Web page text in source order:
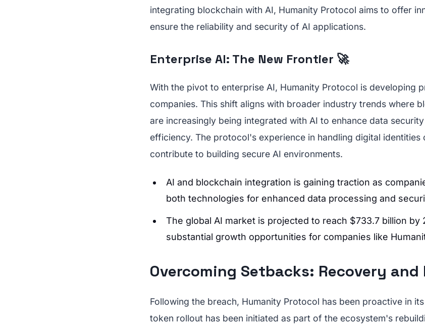
integrating blockchain with AI, Humanity Protocol aims to offer
ensure the reliability and security of AI applications.
Enterprise AI: The New Frontier 🚀
With the pivot to enterprise AI, Humanity Protocol is developing
companies. This shift aligns with broader industry trends where
are increasingly being integrated with AI to enhance data
efficiency. The protocol's experience in handling digital identities
contribute to building secure AI environments.
AI and blockchain integration is gaining traction as
both technologies for enhanced data processing and
The global AI market is projected to reach $733.7 billion by
substantial growth opportunities for companies like
Overcoming Setbacks: Recovery
Following the breach, Humanity Protocol has been proactive in
token rollout has been initiated as part of the ecosystem's